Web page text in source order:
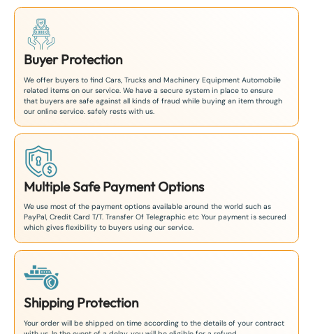
Buyer Protection
We offer buyers to find Cars, Trucks and Machinery Equipment Automobile
related items on our service. We have a secure system in place to ensure
that buyers are safe against all kinds of fraud while buying an item through
our online service. safely rests with us.
Multiple Safe Payment Options
We use most of the payment options available around the world such as
PayPal, Credit Card T/T. Transfer Of Telegraphic etc Your payment is secured
which gives flexibility to buyers using our service.
Shipping Protection
Your order will be shipped on time according to the details of your contract